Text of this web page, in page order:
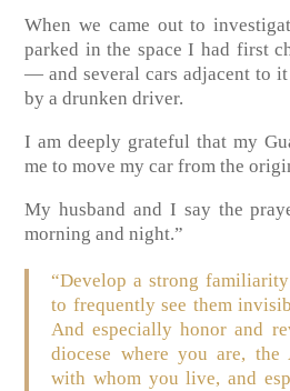
When we came out to
parked in the space I had first
— and several cars adjacent to
by a drunken driver.
I am deeply grateful that my
me to move my car from the
My husband and I say the
morning and night.”
“Develop a strong
to frequently see them
And especially honor and
diocese where you are, the
with whom you live, and